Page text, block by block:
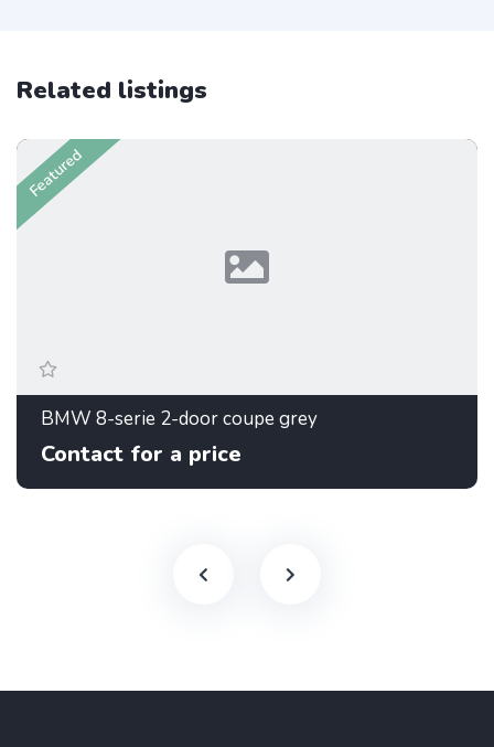
Related listings
Featured
BMW 8-serie 2-door coupe grey
Contact for a price